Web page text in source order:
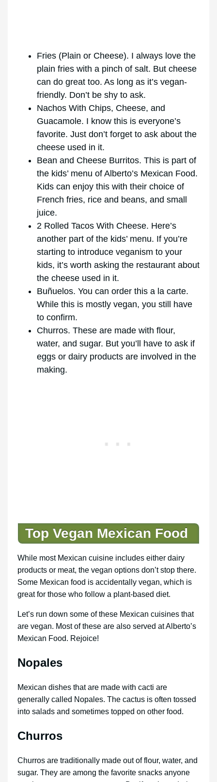
Fries (Plain or Cheese). I always love the
plain fries with a pinch of salt. But cheese
can do great too. As long as it’s vegan-
friendly. Don’t be shy to ask.
Nachos With Chips, Cheese, and
Guacamole. I know this is everyone’s
favorite. Just don’t forget to ask about the
cheese used in it.
Bean and Cheese Burritos. This is part of
the kids’ menu of Alberto’s Mexican Food.
Kids can enjoy this with their choice of
French fries, rice and beans, and small
juice.
2 Rolled Tacos With Cheese. Here’s
another part of the kids’ menu. If you’re
starting to introduce veganism to your
kids, it’s worth asking the restaurant about
the cheese used in it.
Buñuelos. You can order this a la carte.
While this is mostly vegan, you still have
to confirm.
Churros. These are made with flour,
water, and sugar. But you’ll have to ask if
eggs or dairy products are involved in the
making.
Top Vegan Mexican Food
While most Mexican cuisine includes either dairy
products or meat, the vegan options don’t stop there.
Some Mexican food is accidentally vegan, which is
great for those who follow a plant-based diet.
Let’s run down some of these Mexican cuisines that
are vegan. Most of these are also served at Alberto’s
Mexican Food. Rejoice!
Nopales
Mexican dishes that are made with cacti are
generally called Nopales. The cactus is often tossed
into salads and sometimes topped on other food.
Churros
Churros are traditionally made out of flour, water, and
sugar. They are among the favorite snacks anyone